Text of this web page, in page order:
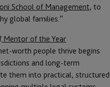
School of Management, to
global families.”
Mentor of the Year
worth people thrive begins
and long-term
them into practical, structured